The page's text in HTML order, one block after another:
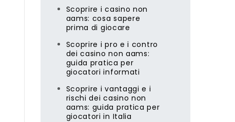
Scoprire i casino non
aams: cosa sapere
prima di giocare
Scoprire i pro e i contro
dei casino non aams:
guida pratica per
giocatori informati
Scoprire i vantaggi e i
rischi dei casino non
aams: guida pratica per
giocatori in Italia